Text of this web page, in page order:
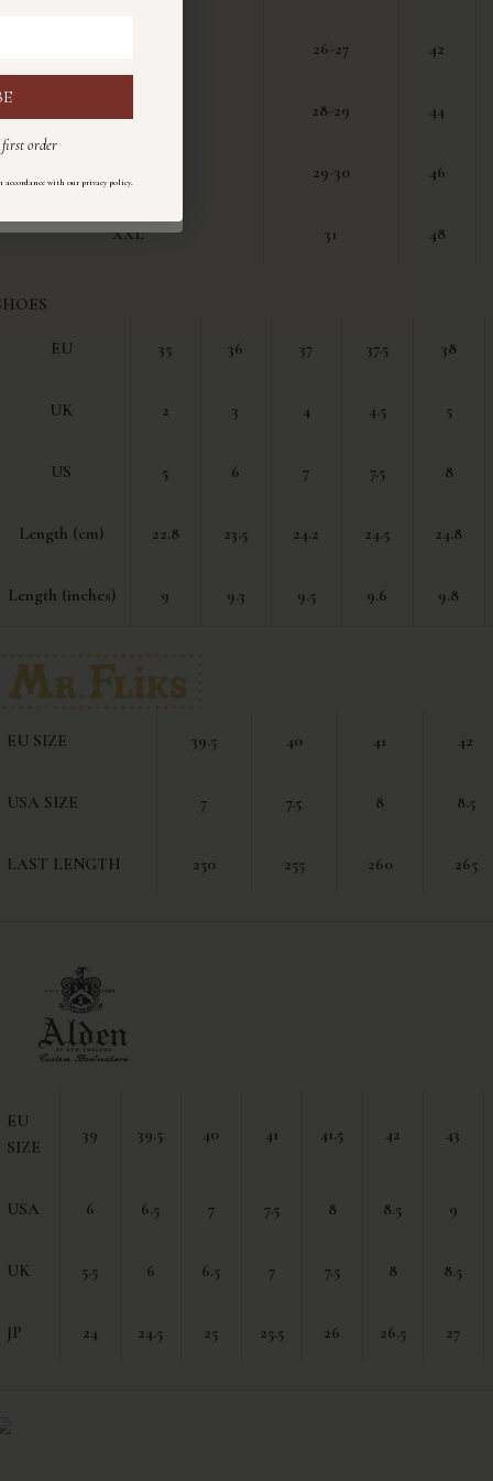
26-27 42
28-29 44
29-30 46
XXL 31 48
EU 35 36 37 37.5 38
UK 2 3 4 4.5 5
US 5 6 7 7.5 8
Length (cm) 22.8 23.5 24.2 24.5 24.8
Length (inches) 9 9.3 9.5 9.6 9.8
EU SIZE 39.5 40 41 42
USA SIZE 7 7.5 8 8.5
LAST LENGTH 250 255 260 265
EU
SIZE
39 39.5 40 41 41.5 42 43
USA 6 6.5 7 7.5 8 8.5 9
UK 5.5 6 6.5 7 7.5 8 8.5
JP 24 24.5 25 25.5 26 26.5 27
primo ordine
order
accordance with our privacy policy.